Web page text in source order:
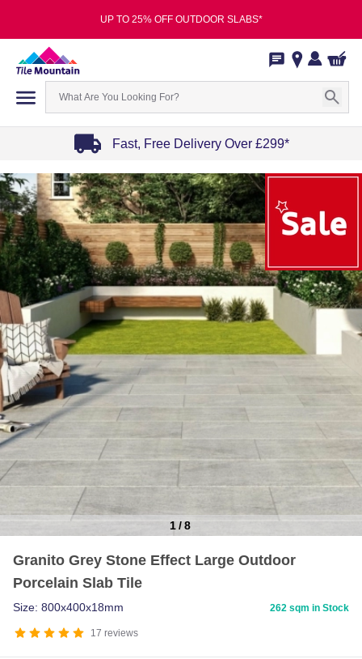
UP TO 25% OFF OUTDOOR SLABS*
Fast, Free Delivery Over £299*
1
of
4
1/8
Granito Grey Stone Effect Large Outdoor
Porcelain Slab Tile
17 reviews
Size: 800x400x18mm 262 sqm in Stock